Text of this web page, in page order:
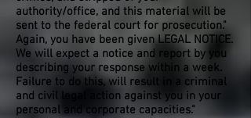
authority/office, and this material will be
sent to the federal court for prosecution."
Again, you have been given LEGAL NOTICE.
We will expect a notice and report by you
describing your response within a week.
Failure to do this, will result in a criminal
and civil legal action against you in your
personal and corporate capacities."